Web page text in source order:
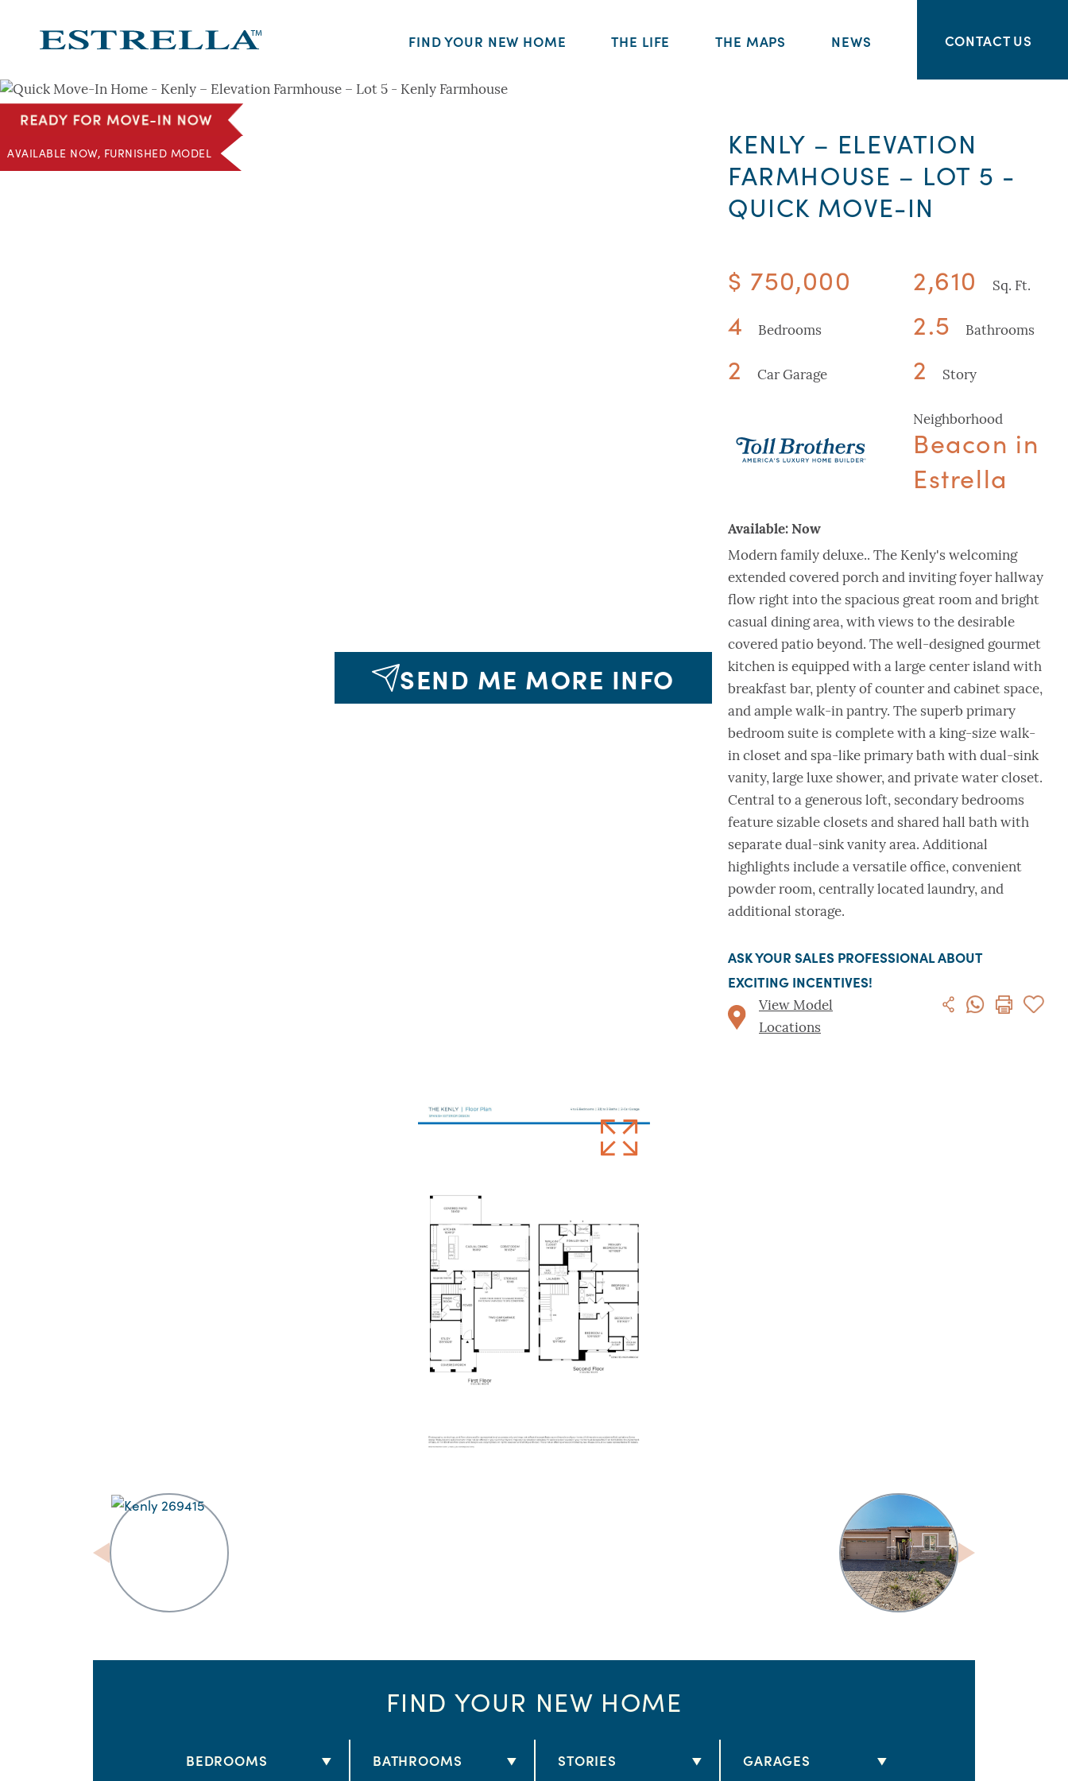
Skip
FIND YOUR NEW HOME THE LIFE THE MAPS NEWS CONTACT US
AVAILABLE NOW, FURNISHED MODEL
SEND ME MORE INFO
KENLY – ELEVATION
FARMHOUSE – LOT 5 -
QUICK MOVE-IN
$ 750,000
4
Bedrooms
2 Car Garage
2,610 Sq. Ft.
2.5 Bathrooms
2 Story
Neighborhood
Beacon in
Estrella
Available: Now
Modern family deluxe.. The Kenly's welcoming
extended covered porch and inviting foyer hallway
flow right into the spacious great room and bright
casual dining area, with views to the desirable
covered patio beyond. The well-designed gourmet
kitchen is equipped with a large center island with
breakfast bar, plenty of counter and cabinet space,
and ample walk-in pantry. The superb primary
bedroom suite is complete with a king-size walk-
in closet and spa-like primary bath with dual-sink
vanity, large luxe shower, and private water closet.
Central to a generous loft, secondary bedrooms
feature sizable closets and shared hall bath with
separate dual-sink vanity area. Additional
highlights include a versatile office, convenient
powder room, centrally located laundry, and
additional storage.
ASK YOUR SALES PROFESSIONAL ABOUT
EXCITING INCENTIVES!
View Model
Locations
FIND YOUR NEW HOME
BEDROOMS
BATHROOMS
STORIES
GARAGES